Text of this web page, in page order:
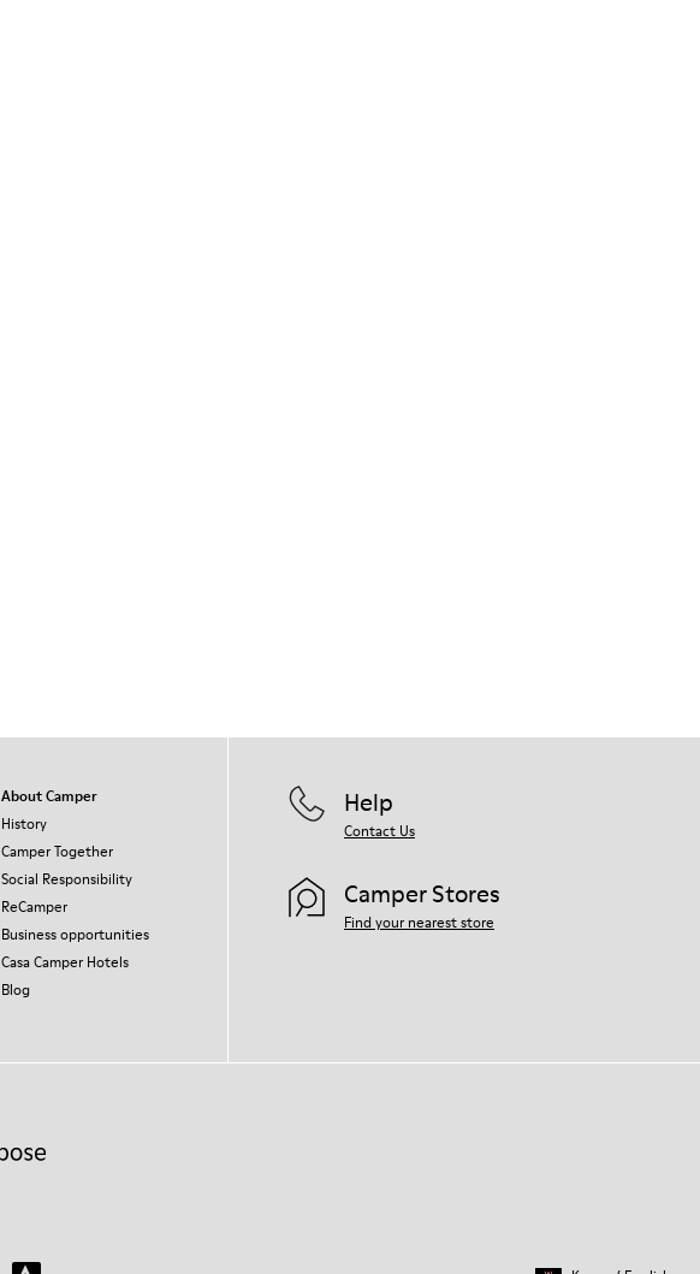
About Camper
History
Camper Together
Social Responsibility
ReCamper
Business opportunities
Casa Camper Hotels
Blog
Help
Contact Us
Camper Stores
Find your nearest store